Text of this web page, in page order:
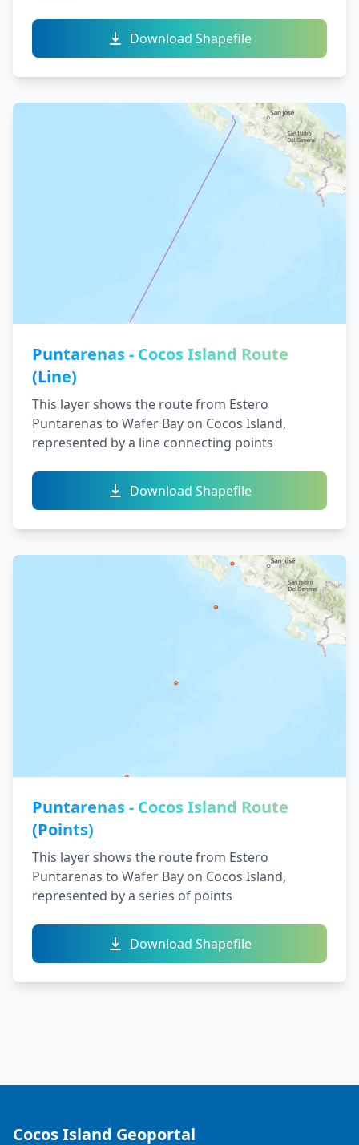
Download Shapefile
Puntarenas - Cocos Island Route
(Line)
This layer shows the route from Estero
Puntarenas to Wafer Bay on Cocos Island,
represented by a line connecting points
Download Shapefile
Puntarenas - Cocos Island Route
(Points)
This layer shows the route from Estero
Puntarenas to Wafer Bay on Cocos Island,
represented by a series of points
Download Shapefile
Cocos Island Geoportal